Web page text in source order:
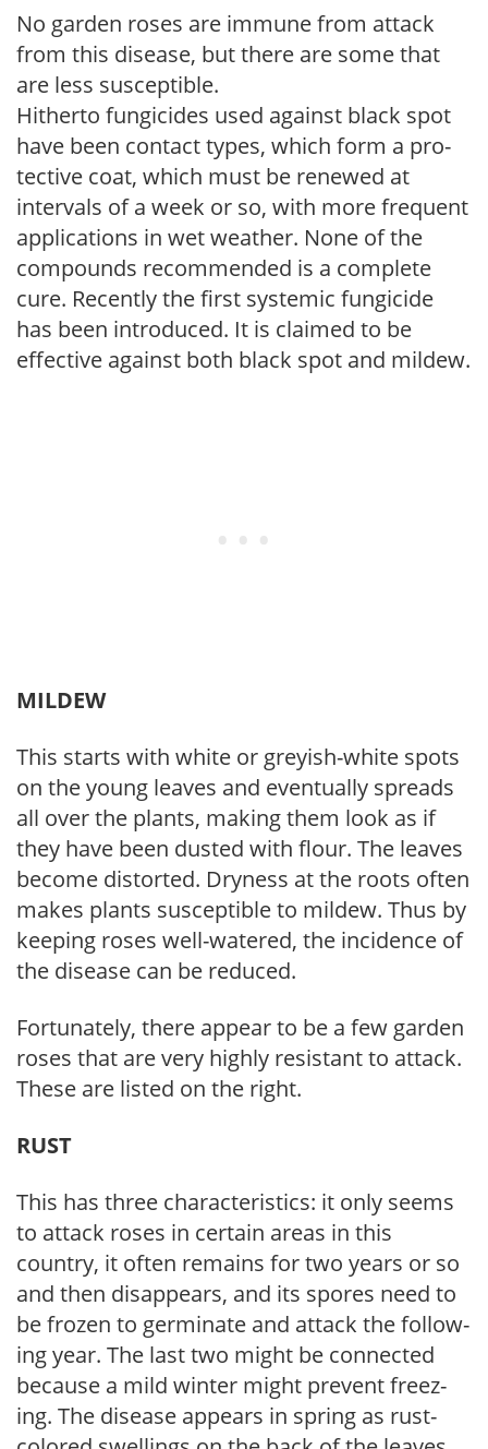
No garden roses are immune from attack
from this disease, but there are some that
are less susceptible.
Hitherto fungicides used against black spot
have been contact types, which form a pro­
tective coat, which must be renewed at
intervals of a week or so, with more frequent
applications in wet weather. None of the
compounds recommended is a complete
cure. Recently the first systemic fungicide
has been introduced. It is claimed to be
effective against both black spot and mildew.
MILDEW
This starts with white or greyish-white spots
on the young leaves and eventually spreads
all over the plants, making them look as if
they have been dusted with flour. The leaves
become distorted. Dryness at the roots often
makes plants susceptible to mildew. Thus by
keeping roses well-watered, the incidence of
the disease can be reduced.
Fortunately, there appear to be a few gar­den
roses that are very highly resistant to attack.
These are listed on the right.
RUST
This has three characteristics: it only seems
to attack roses in certain areas in this
country, it often remains for two years or so
and then disappears, and its spores need to
be frozen to germinate and attack the follow­
ing year. The last two might be connected
because a mild winter might prevent freez­
ing. The disease appears in spring as rust-